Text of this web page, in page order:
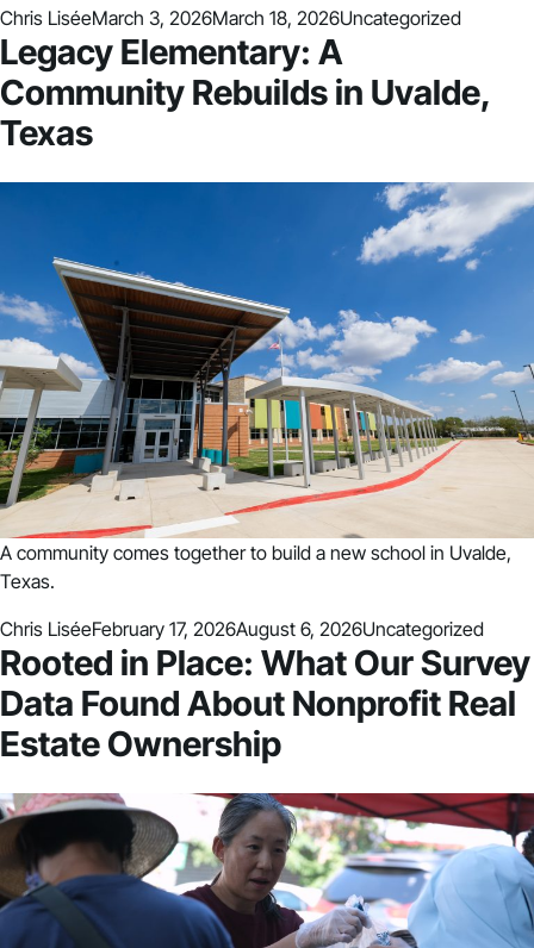
Posted by
Chris LiséeMarch 3, 2026March 18, 2026Posted in
Uncategorized
Legacy Elementary: A
Community Rebuilds in Uvalde,
Texas
A community comes together to build a new school in Uvalde,
Texas.
Posted by
Chris LiséeFebruary 17, 2026August 6, 2026Posted in
Uncategorized
Rooted in Place: What Our Survey
Data Found About Nonprofit Real
Estate Ownership